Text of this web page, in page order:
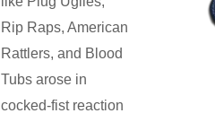
Rip Raps, American
Rattlers, and Blood
Tubs arose in
cocked-fist reaction